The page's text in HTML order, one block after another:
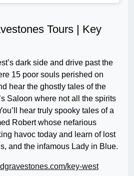
Tours | Key
dark side and drive past the
15 poor souls perished on
hear the ghostly tales of the
Saloon where not all the spirits
hear truly spooky tales of a
Robert whose nefarious
havoc today and learn of lost
and the infamous Lady in Blue.
key-west